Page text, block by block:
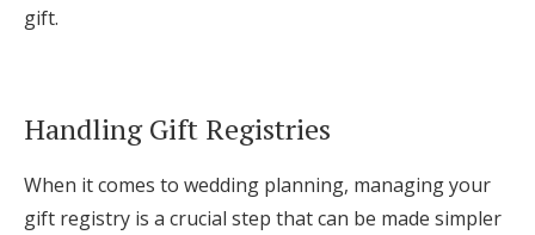
gift.
Handling Gift Registries
When it comes to wedding planning, managing your
gift registry is a crucial step that can be made simpler